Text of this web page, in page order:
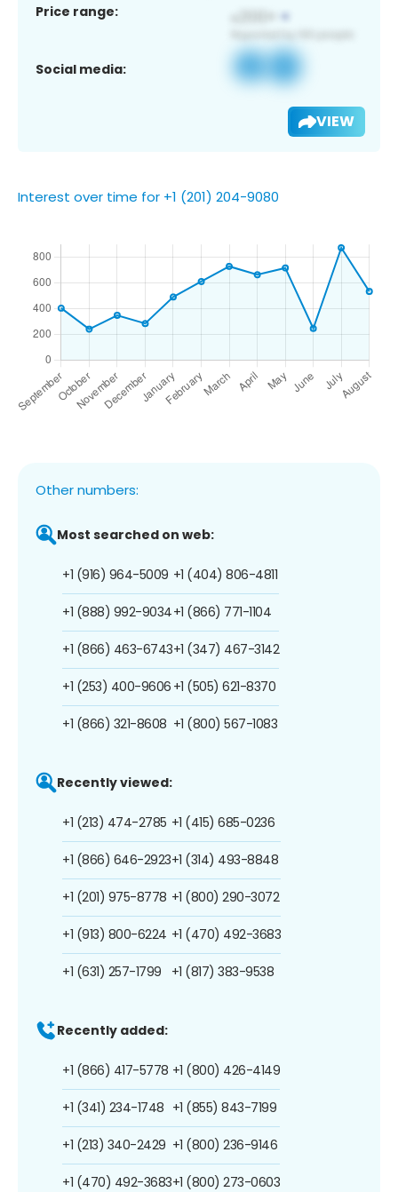
Price range:
Social media:
VIEW
Interest over time for +1 (201) 204-9080
Other numbers:
Most searched on web:
+1 (916) 964-5009
+1 (888) 992-9034
+1 (866) 463-6743
+1 (253) 400-9606
+1 (866) 321-8608
+1 (404) 806-4811
+1 (866) 771-1104
+1 (347) 467-3142
+1 (505) 621-8370
+1 (800) 567-1083
Recently viewed:
+1 (213) 474-2785
+1 (866) 646-2923
+1 (201) 975-8778
+1 (913) 800-6224
+1 (631) 257-1799
+1 (415) 685-0236
+1 (314) 493-8848
+1 (800) 290-3072
+1 (470) 492-3683
+1 (817) 383-9538
Recently added:
+1 (866) 417-5778
+1 (341) 234-1748
+1 (213) 340-2429
+1 (470) 492-3683
+1 (800) 426-4149
+1 (855) 843-7199
+1 (800) 236-9146
+1 (800) 273-0603